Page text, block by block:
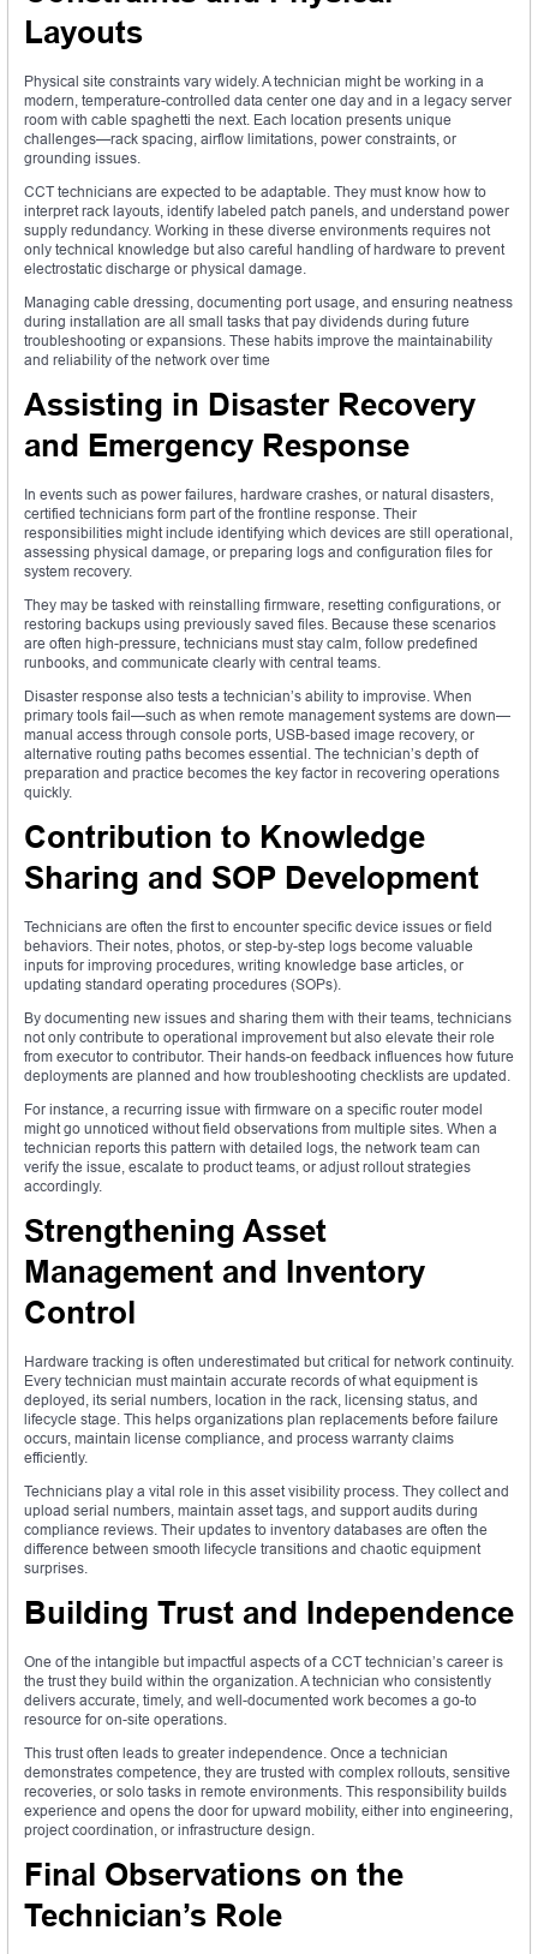
Layouts
Physical site constraints vary widely. A technician might be working in a
modern, temperature-controlled data center one day and in a legacy server
room with cable spaghetti the next. Each location presents unique
challenges—rack spacing, airflow limitations, power constraints, or
grounding issues.
CCT technicians are expected to be adaptable. They must know how to
interpret rack layouts, identify labeled patch panels, and understand power
supply redundancy. Working in these diverse environments requires not
only technical knowledge but also careful handling of hardware to prevent
electrostatic discharge or physical damage.
Managing cable dressing, documenting port usage, and ensuring neatness
during installation are all small tasks that pay dividends during future
troubleshooting or expansions. These habits improve the maintainability
and reliability of the network over time
Assisting in Disaster Recovery
and Emergency Response
In events such as power failures, hardware crashes, or natural disasters,
certified technicians form part of the frontline response. Their
responsibilities might include identifying which devices are still operational,
assessing physical damage, or preparing logs and configuration files for
system recovery.
They may be tasked with reinstalling firmware, resetting configurations, or
restoring backups using previously saved files. Because these scenarios
are often high-pressure, technicians must stay calm, follow predefined
runbooks, and communicate clearly with central teams.
Disaster response also tests a technician’s ability to improvise. When
primary tools fail—such as when remote management systems are down—
manual access through console ports, USB-based image recovery, or
alternative routing paths becomes essential. The technician’s depth of
preparation and practice becomes the key factor in recovering operations
quickly.
Contribution to Knowledge
Sharing and SOP Development
Technicians are often the first to encounter specific device issues or field
behaviors. Their notes, photos, or step-by-step logs become valuable
inputs for improving procedures, writing knowledge base articles, or
updating standard operating procedures (SOPs).
By documenting new issues and sharing them with their teams, technicians
not only contribute to operational improvement but also elevate their role
from executor to contributor. Their hands-on feedback influences how future
deployments are planned and how troubleshooting checklists are updated.
For instance, a recurring issue with firmware on a specific router model
might go unnoticed without field observations from multiple sites. When a
technician reports this pattern with detailed logs, the network team can
verify the issue, escalate to product teams, or adjust rollout strategies
accordingly.
Strengthening Asset
Management and Inventory
Control
Hardware tracking is often underestimated but critical for network continuity.
Every technician must maintain accurate records of what equipment is
deployed, its serial numbers, location in the rack, licensing status, and
lifecycle stage. This helps organizations plan replacements before failure
occurs, maintain license compliance, and process warranty claims
efficiently.
Technicians play a vital role in this asset visibility process. They collect and
upload serial numbers, maintain asset tags, and support audits during
compliance reviews. Their updates to inventory databases are often the
difference between smooth lifecycle transitions and chaotic equipment
surprises.
Building Trust and Independence
One of the intangible but impactful aspects of a CCT technician’s career is
the trust they build within the organization. A technician who consistently
delivers accurate, timely, and well-documented work becomes a go-to
resource for on-site operations.
This trust often leads to greater independence. Once a technician
demonstrates competence, they are trusted with complex rollouts, sensitive
recoveries, or solo tasks in remote environments. This responsibility builds
experience and opens the door for upward mobility, either into engineering,
project coordination, or infrastructure design.
Final Observations on the
Technician’s Role